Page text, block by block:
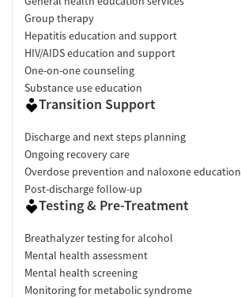
Group therapy
Hepatitis education and support
HIV/AIDS education and support
One-on-one counseling
Substance use education
Transition Support
Discharge and next steps planning
Ongoing recovery care
Overdose prevention and naloxone education
Post-discharge follow-up
Testing & Pre-Treatment
Breathalyzer testing for alcohol
Mental health assessment
Mental health screening
Monitoring for metabolic syndrome